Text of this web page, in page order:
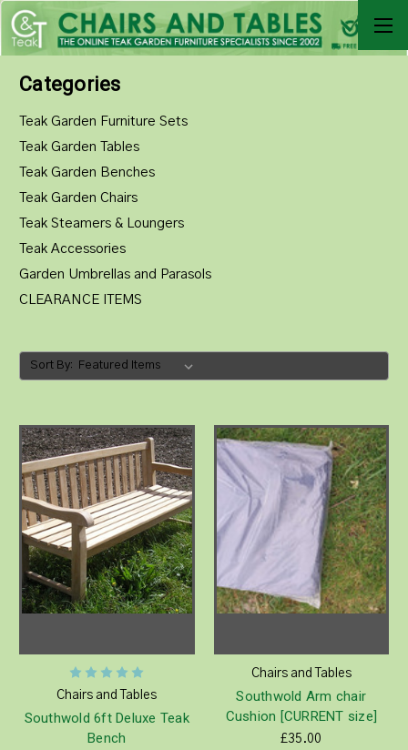
Categories
Teak Garden Furniture Sets
Teak Garden Tables
Teak Garden Benches
Teak Garden Chairs
Teak Steamers & Loungers
Teak Accessories
Garden Umbrellas and Parasols
CLEARANCE ITEMS
Sort By:
Chairs and Tables
Southwold 6ft Deluxe Teak
Bench
Chairs and Tables
Southwold Arm chair
Cushion [CURRENT size]
£35.00